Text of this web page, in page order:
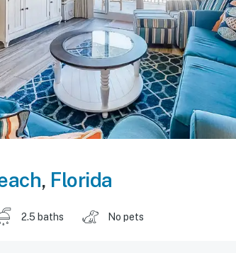
, Florida
2.5 baths No pets